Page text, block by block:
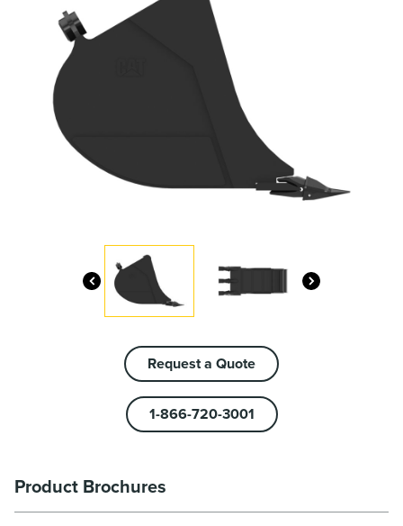
Request a Quote
1-866-720-3001
Product Brochures